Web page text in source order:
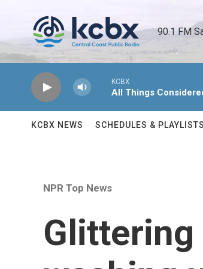
90.1 FM
KCBX
All Things
KCBX NEWS SCHEDULES & PLAYLISTS
NPR Top News
Glittering